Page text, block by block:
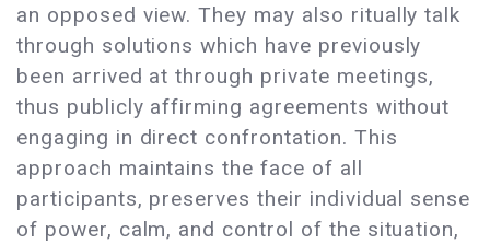
an opposed view. They may also ritually talk
through solutions which have previously
been arrived at through private meetings,
thus publicly affirming agreements without
engaging in direct confrontation. This
approach maintains the face of all
participants, preserves their individual sense
of power, calm, and control of the situation,